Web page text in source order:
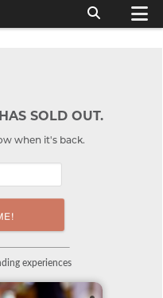
SOLD OUT.
when it's back.
experiences